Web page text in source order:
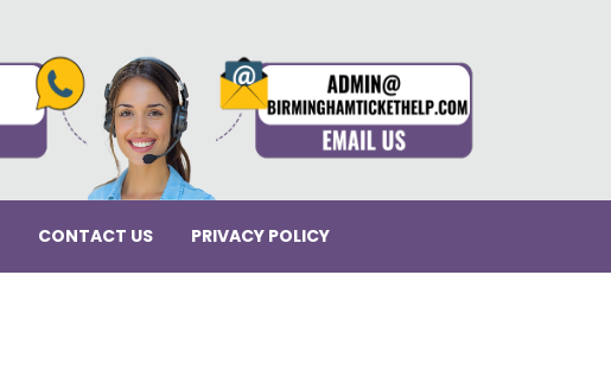
CONTACT US PRIVACY POLICY